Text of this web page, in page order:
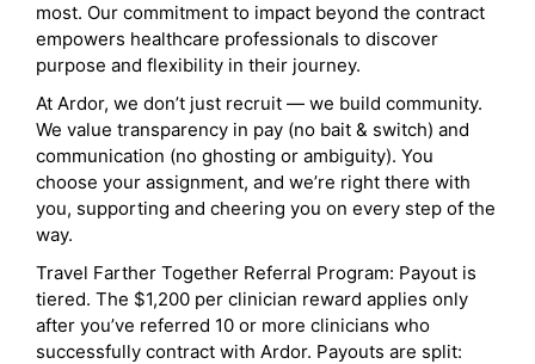
most. Our commitment to impact beyond the contract
empowers healthcare professionals to discover
purpose and flexibility in their journey.
At Ardor, we don’t just recruit — we build community.
We value transparency in pay (no bait & switch) and
communication (no ghosting or ambiguity). You
choose your assignment, and we’re right there with
you, supporting and cheering you on every step of the
way.
Travel Farther Together Referral Program: Payout is
tiered. The $1,200 per clinician reward applies only
after you’ve referred 10 or more clinicians who
successfully contract with Ardor. Payouts are split: